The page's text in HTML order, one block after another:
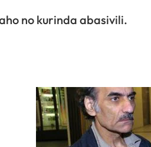
no kurinda abasivili.